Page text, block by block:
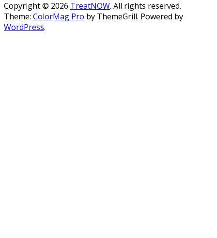
Copyright © 2026 TreatNOW. All rights reserved.
Theme: ColorMag Pro by ThemeGrill. Powered by
WordPress.